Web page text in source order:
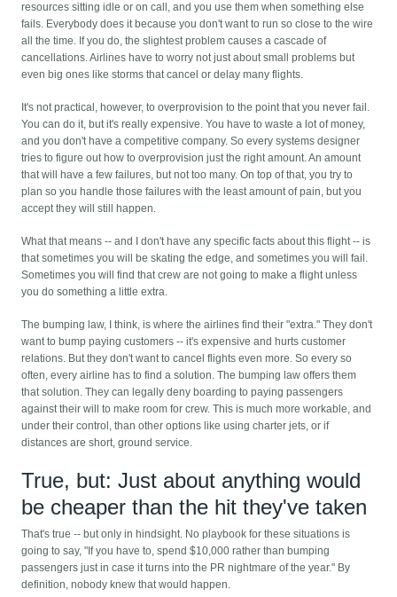
resources sitting idle or on call, and you use them when something else
fails. Everybody does it because you don't want to run so close to the wire
all the time. If you do, the slightest problem causes a cascade of
cancellations. Airlines have to worry not just about small problems but
even big ones like storms that cancel or delay many flights.
It's not practical, however, to overprovision to the point that you never fail.
You can do it, but it's really expensive. You have to waste a lot of money,
and you don't have a competitive company. So every systems designer
tries to figure out how to overprovision just the right amount. An amount
that will have a few failures, but not too many. On top of that, you try to
plan so you handle those failures with the least amount of pain, but you
accept they will still happen.
What that means -- and I don't have any specific facts about this flight -- is
that sometimes you will be skating the edge, and sometimes you will fail.
Sometimes you will find that crew are not going to make a flight unless
you do something a little extra.
The bumping law, I think, is where the airlines find their "extra." They don't
want to bump paying customers -- it's expensive and hurts customer
relations. But they don't want to cancel flights even more. So every so
often, every airline has to find a solution. The bumping law offers them
that solution. They can legally deny boarding to paying passengers
against their will to make room for crew. This is much more workable, and
under their control, than other options like using charter jets, or if
distances are short, ground service.
True, but: Just about anything would
be cheaper than the hit they've taken
That's true -- but only in hindsight. No playbook for these situations is
going to say, "If you have to, spend $10,000 rather than bumping
passengers just in case it turns into the PR nightmare of the year." By
definition, nobody knew that would happen.